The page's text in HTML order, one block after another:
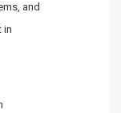
and
in